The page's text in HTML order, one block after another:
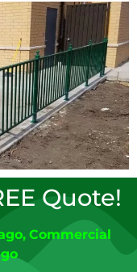
Quote!
Commercial